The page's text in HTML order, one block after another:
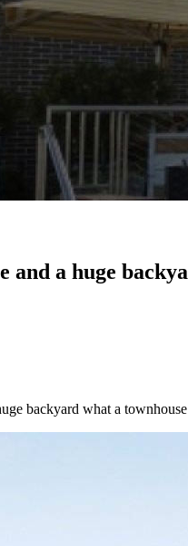
and a huge
backyard what a